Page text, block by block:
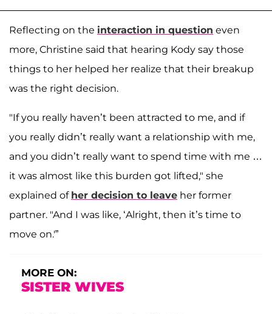
Reflecting on the interaction in question even
more, Christine said that hearing Kody say those
things to her helped her realize that their breakup
was the right decision.
"If you really haven’t been attracted to me, and if
you really didn’t really want a relationship with me,
and you didn’t really want to spend time with me …
it was almost like this burden got lifted," she
explained of her decision to leave her former
partner. "And I was like, ‘Alright, then it’s time to
move on.'”
MORE ON:
SISTER WIVES